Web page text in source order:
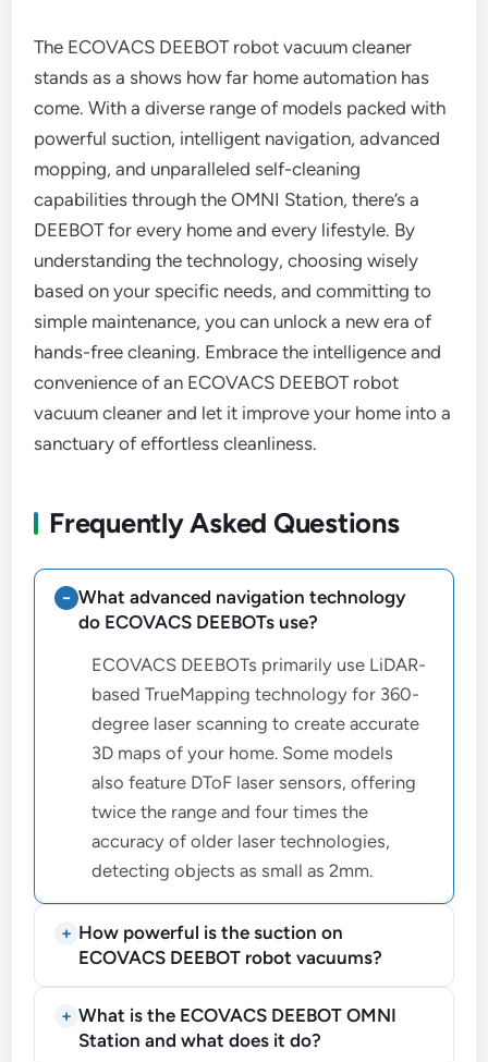
The ECOVACS DEEBOT robot vacuum cleaner
stands as a shows how far home automation has
come. With a diverse range of models packed with
powerful suction, intelligent navigation, advanced
mopping, and unparalleled self-cleaning
capabilities through the OMNI Station, there’s a
DEEBOT for every home and every lifestyle. By
understanding the technology, choosing wisely
based on your specific needs, and committing to
simple maintenance, you can unlock a new era of
hands-free cleaning. Embrace the intelligence and
convenience of an ECOVACS DEEBOT robot
vacuum cleaner and let it improve your home into a
sanctuary of effortless cleanliness.
Frequently Asked Questions
What advanced navigation technology
do ECOVACS DEEBOTs use?
ECOVACS DEEBOTs primarily use LiDAR-
based TrueMapping technology for 360-
degree laser scanning to create accurate
3D maps of your home. Some models
also feature DToF laser sensors, offering
twice the range and four times the
accuracy of older laser technologies,
detecting objects as small as 2mm.
How powerful is the suction on
ECOVACS DEEBOT robot vacuums?
What is the ECOVACS DEEBOT OMNI
Station and what does it do?